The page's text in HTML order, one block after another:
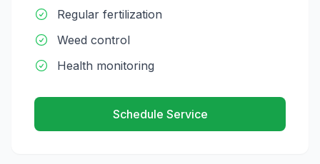
Regular fertilization
Weed control
Health monitoring
Schedule Service